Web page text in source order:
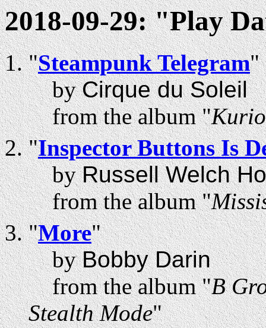
2018-09-29: "Play
"Steampunk Telegram"
byCirque du Soleil
from the album "
"Inspector Buttons Is
byRussell Welch
from the album "
"More"
byBobby Darin
from the album "B
Stealth Mode"